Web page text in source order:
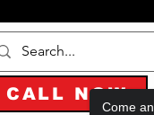
CALL NOW
Come